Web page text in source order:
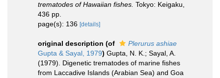
trematodes of Hawaiian fishes. Tokyo: Keigaku,
436 pp.
page(s): 136 [details]
original description (of
Plerurus ashiae
Gupta & Sayal, 1979) Gupta, N. K.; Sayal, A.
(1979). Digenetic trematodes of marine fishes
from Laccadive Islands (Arabian Sea) and Goa